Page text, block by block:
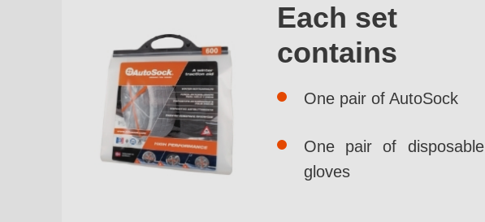
Each set
contains
One pair of AutoSock
One pair of disposable
gloves